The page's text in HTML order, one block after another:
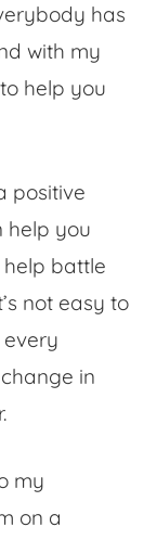
has
with my
help you
positive
help you
battle
not easy to
in
my
on a